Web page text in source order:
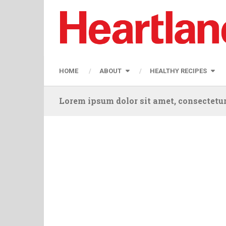
HOME ABOUT HEALTHY RECIPES
Lorem ipsum dolor sit amet,